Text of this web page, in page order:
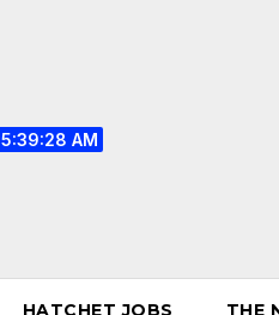
5:39:28 AM
HATCHET JOBS THE